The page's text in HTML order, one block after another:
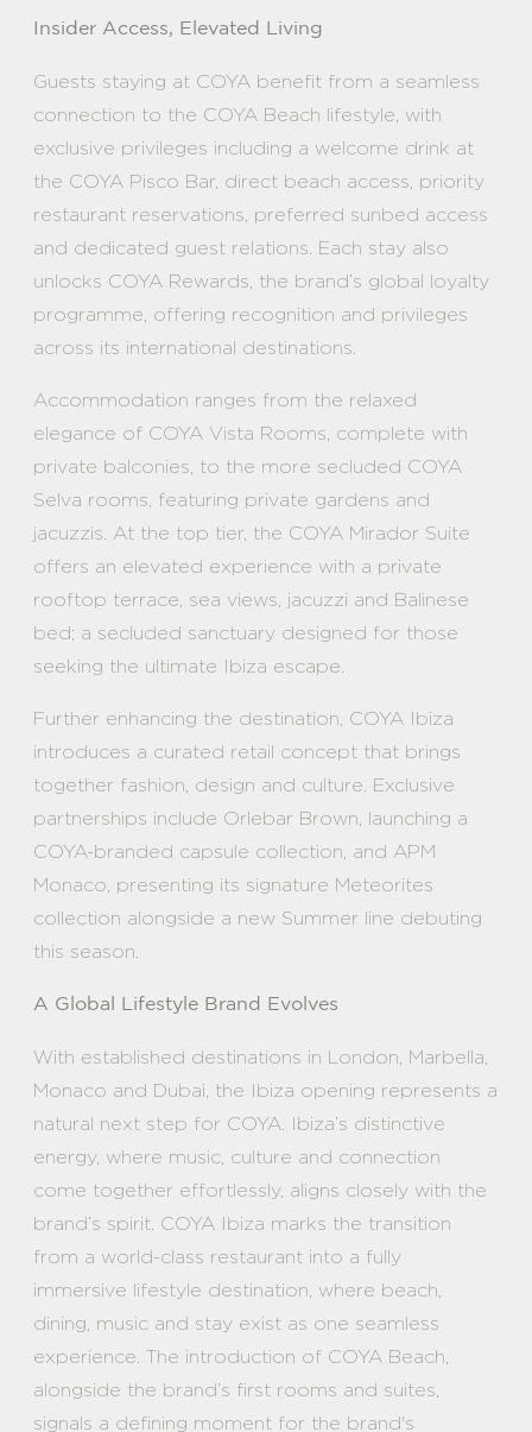
Insider Access, Elevated Living
Guests staying at COYA benefit from a seamless
connection to the COYA Beach lifestyle, with
exclusive privileges including a welcome drink at
the COYA Pisco Bar, direct beach access, priority
restaurant reservations, preferred sunbed access
and dedicated guest relations. Each stay also
unlocks COYA Rewards, the brand’s global loyalty
programme, offering recognition and privileges
across its international destinations.
Accommodation ranges from the relaxed
elegance of COYA Vista Rooms, complete with
private balconies, to the more secluded COYA
Selva rooms, featuring private gardens and
jacuzzis. At the top tier, the COYA Mirador Suite
offers an elevated experience with a private
rooftop terrace, sea views, jacuzzi and Balinese
bed; a secluded sanctuary designed for those
seeking the ultimate Ibiza escape.
Further enhancing the destination, COYA Ibiza
introduces a curated retail concept that brings
together fashion, design and culture. Exclusive
partnerships include Orlebar Brown, launching a
COYA-branded capsule collection, and APM
Monaco, presenting its signature Meteorites
collection alongside a new Summer line debuting
this season.
A Global Lifestyle Brand Evolves
With established destinations in London, Marbella,
Monaco and Dubai, the Ibiza opening represents a
natural next step for COYA. Ibiza’s distinctive
energy, where music, culture and connection
come together effortlessly, aligns closely with the
brand’s spirit. COYA Ibiza marks the transition
from a world-class restaurant into a fully
immersive lifestyle destination, where beach,
dining, music and stay exist as one seamless
experience. The introduction of COYA Beach,
alongside the brand’s first rooms and suites,
signals a defining moment for the brand's